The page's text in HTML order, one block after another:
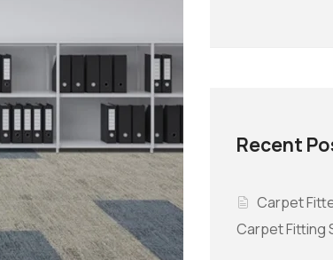
Recent
Carpet
Carpet Fitting